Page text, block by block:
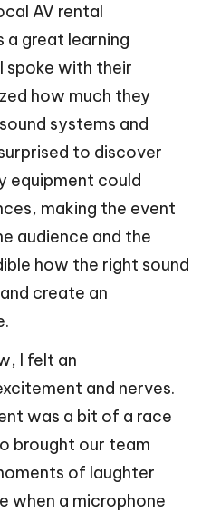
AV rental
a great learning
spoke with their
how much they
systems and
to discover
equipment could
making the event
audience and the
how the right sound
create an
I felt an
and nerves.
was a bit of a race
brought our team
of laughter
when a microphone